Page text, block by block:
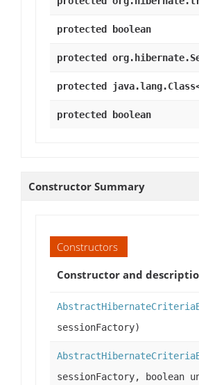
protected boolean
protected
protected
protected boolean
Constructor Summary
Constructors
Constructor and
sessionFactory)
sessionFactory, boolean